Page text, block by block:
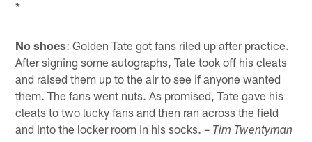
*
No shoes: Golden Tate got fans riled up after practice.
After signing some autographs, Tate took off his cleats
and raised them up to the air to see if anyone wanted
them. The fans went nuts. As promised, Tate gave his
cleats to two lucky fans and then ran across the field
and into the locker room in his socks. – Tim Twentyman